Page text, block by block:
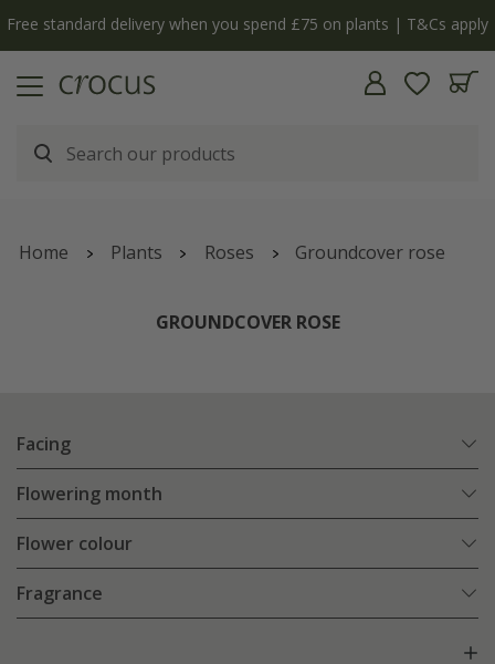
Free standard delivery when you spend £75 on plants | T&Cs apply
Home Plants Roses Groundcover rose
GROUNDCOVER ROSE
Facing
Flowering month
Flower colour
Fragrance